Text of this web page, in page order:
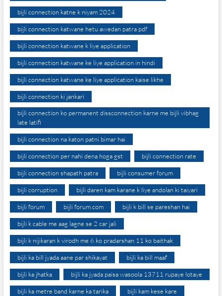
bijli connection katne k niyam 2024
bijli connection katwane hetu awedan patra pdf
bijli connection katwane k liye application
bijli connection katwane ke liye application in hindi
bijli connection katwane ke liye application kaise likhe
bijli connection ki jankari
bijli connection ko permanent dissconnection karne me bijli vibhag
late latifi
bijli connection na katon patni bimar hai
bijli connection per nahi dena hoga gst bijli connection rate
bijli connection shapath patra bijli consumer forum
bijli corruption bijli daren kam karane k liye andolan ki taiyari
bijli forum bijli forum.com bijli k bill se pareshan hai
bijli k cable me aag lagne se 2 car jali
bijli k nijikaran k virodh me 6 ko pradarshan 11 ko baithak
bijli ka bill jyada aane par shikayat bijli ka bill maaf
bijli ka jhatka bijli ka jyada paisa wasoola 13711 rupaye lotaye
bijli ka metre band karne ka tarika bijli kam kese kare